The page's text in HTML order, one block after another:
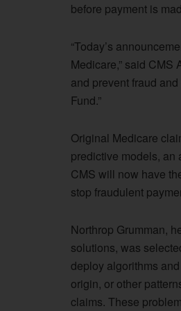
before payment is
“Today’s
Medicare,” said
and prevent fraud
Fund.”
Original Medicare
predictive models, an
CMS will now have
stop fraudulent
Northrop Grumman,
solutions, was
deploy algorithms
origin, or other
claims. These